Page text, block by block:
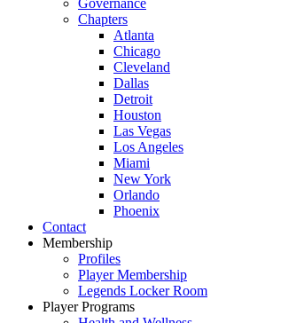
Governance
Chapters
Atlanta
Chicago
Cleveland
Dallas
Detroit
Houston
Las Vegas
Los Angeles
Miami
New York
Orlando
Phoenix
Contact
Membership
Profiles
Player Membership
Legends Locker Room
Player Programs